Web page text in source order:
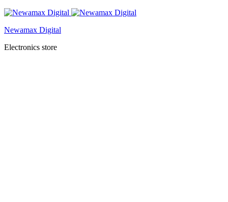
Newamax Digital
Electronics store